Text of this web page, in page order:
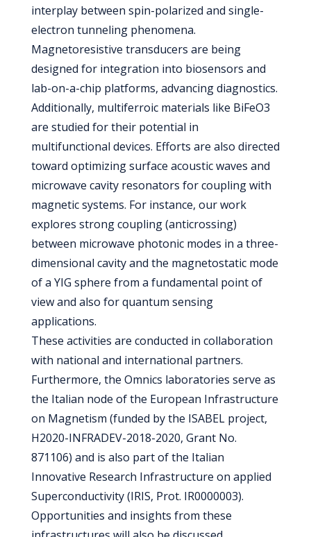
interplay between spin-polarized and single-
electron tunneling phenomena.
Magnetoresistive transducers are being
designed for integration into biosensors and
lab-on-a-chip platforms, advancing diagnostics.
Additionally, multiferroic materials like BiFeO3
are studied for their potential in
multifunctional devices. Efforts are also directed
toward optimizing surface acoustic waves and
microwave cavity resonators for coupling with
magnetic systems. For instance, our work
explores strong coupling (anticrossing)
between microwave photonic modes in a three-
dimensional cavity and the magnetostatic mode
of a YIG sphere from a fundamental point of
view and also for quantum sensing
applications.
These activities are conducted in collaboration
with national and international partners.
Furthermore, the Omnics laboratories serve as
the Italian node of the European Infrastructure
on Magnetism (funded by the ISABEL project,
H2020-INFRADEV-2018-2020, Grant No.
871106) and is also part of the Italian
Innovative Research Infrastructure on applied
Superconductivity (IRIS, Prot. IR0000003).
Opportunities and insights from these